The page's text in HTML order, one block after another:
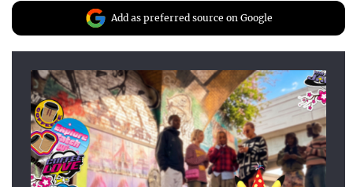
Add as preferred source on Google